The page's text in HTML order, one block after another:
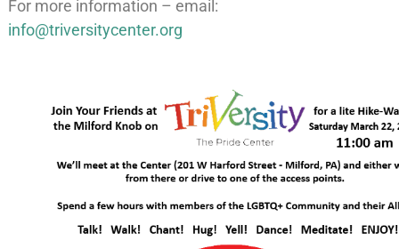
For more information – email:
info@triversitycenter.org